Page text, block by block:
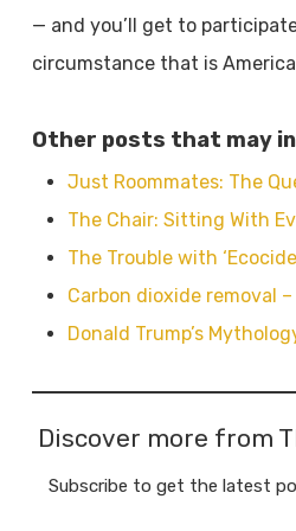
— and you’ll get to
circumstance that is
Other posts that may
Just Roommates: The
The Chair: Sitting With
The Trouble with
Carbon dioxide removal
Donald Trump’s
Discover more from
Subscribe to get the latest